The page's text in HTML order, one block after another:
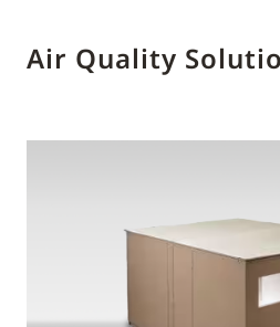
Air Quality